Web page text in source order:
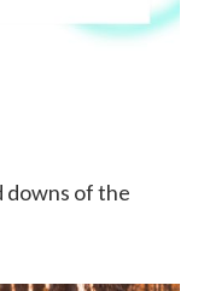
downs of the